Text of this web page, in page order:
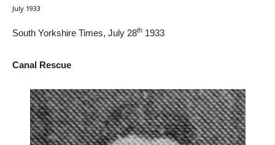
July 1933
South Yorkshire Times, July 28th 1933
Canal Rescue